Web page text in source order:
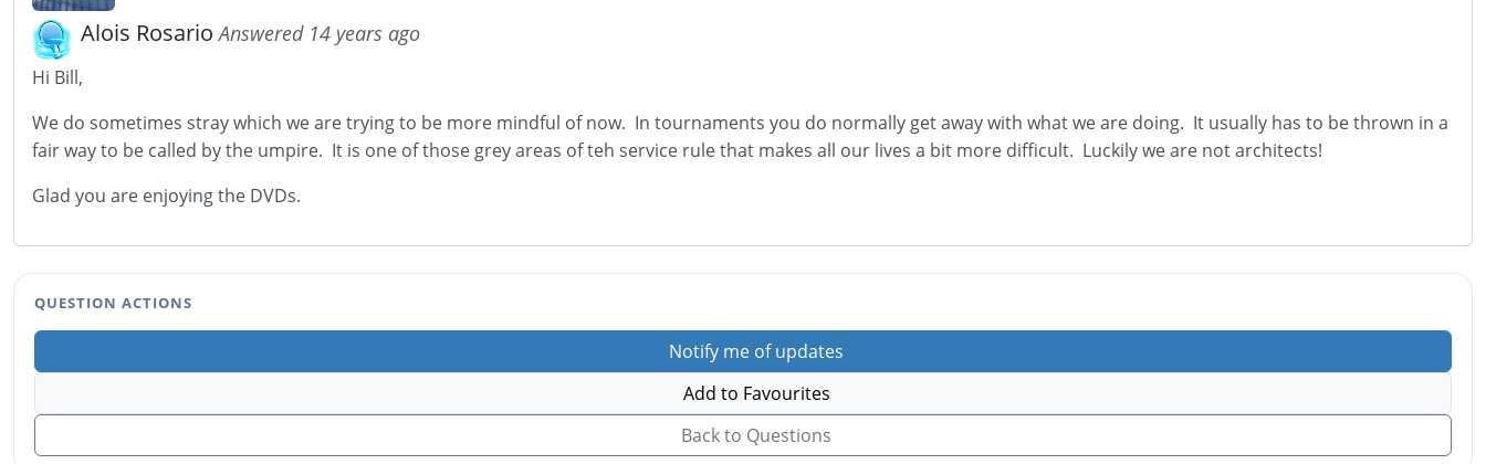
Alois RosarioAnswered 14 years ago
Hi Bill,
We do sometimes stray which we are trying to be more mindful of now. In tournaments you do normally get away with what we are doing. It usually has to be thrown in a
fair way to be called by the umpire. It is one of those grey areas of teh service rule that makes all our lives a bit more difficult. Luckily we are not architects!
Glad you are enjoying the DVDs.
QUESTION ACTIONS
Notify me of updates
Add to Favourites
Back to Questions